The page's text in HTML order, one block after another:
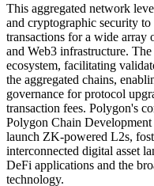
This aggregated network
and cryptographic security
transactions for a wide array
and Web3 infrastructure.
ecosystem, facilitating
the aggregated chains,
governance for protocol
transaction fees. Polygon's
Polygon Chain
launch ZK-powered L2s,
interconnected digital asset
DeFi applications and the
technology.